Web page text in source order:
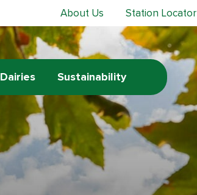
About Us Station Locator
Dairies Sustainability